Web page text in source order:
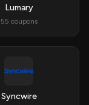
Lumary
55 coupons
Syncwire